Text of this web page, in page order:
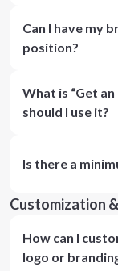
Can I have my
position?
What is “Get
should I use it?
Is there a
Customization
How can I
logo or